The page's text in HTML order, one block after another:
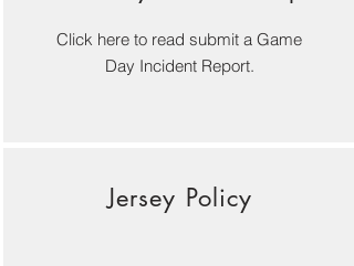
Click here to read submit a Game
Day Incident Report.
Jersey Policy